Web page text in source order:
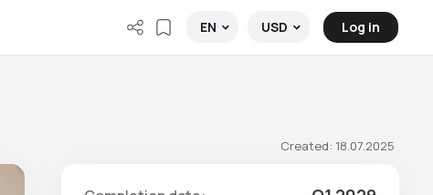
EN USD Log in
Created: 18.07.2025